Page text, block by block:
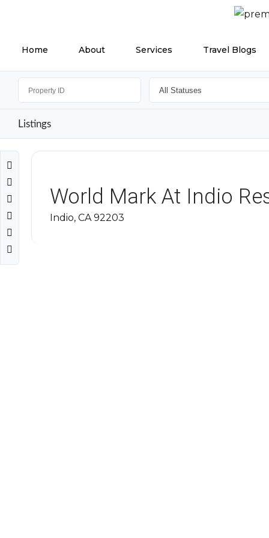
Home About Services Travel Blogs
Listings
World Mark At Indio
Indio, CA 92203